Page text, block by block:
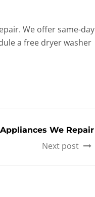
We offer same-day
a free dryer washer
We Repair
Next post